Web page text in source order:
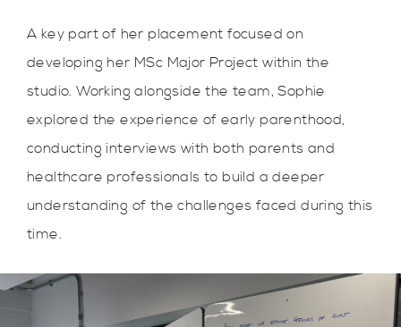
A key part of her placement focused on
developing her MSc Major Project within the
studio. Working alongside the team, Sophie
explored the experience of early parenthood,
conducting interviews with both parents and
healthcare professionals to build a deeper
understanding of the challenges faced during this
time.